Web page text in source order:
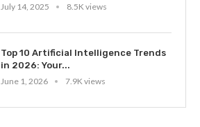
July 14, 2025
8.5K views
Top 10 Artificial Intelligence Trends
in 2026: Your...
June 1, 2026
7.9K views